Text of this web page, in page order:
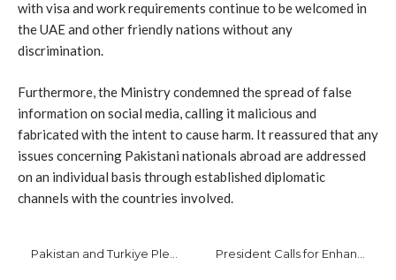
with visa and work requirements continue to be welcomed in
the UAE and other friendly nations without any
discrimination.
Furthermore, the Ministry condemned the spread of false
information on social media, calling it malicious and
fabricated with the intent to cause harm. It reassured that any
issues concerning Pakistani nationals abroad are addressed
on an individual basis through established diplomatic
channels with the countries involved.